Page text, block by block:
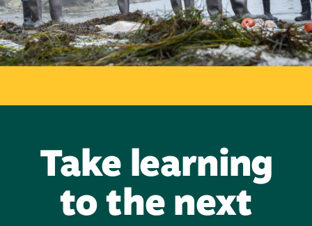
Take learning
to the next